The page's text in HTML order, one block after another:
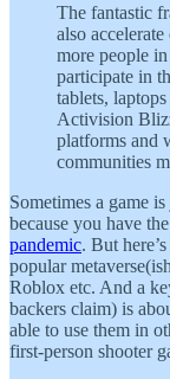
The fantastic
also
more people
participate in
tablets,
Activision
platforms and
communities
Sometimes a game
because you have
pandemic. But
popular
Roblox etc. And a
backers claim) is
able to use them in
first-person shooter